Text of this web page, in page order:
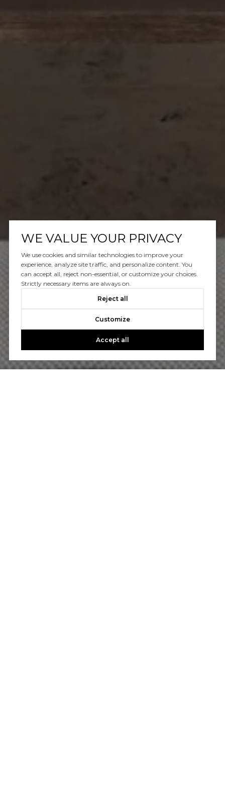
WE VALUE YOUR PRIVACY
We use cookies and similar technologies to improve your
experience, analyze site traffic, and personalize content. You
can accept all, reject non-essential, or customize your choices.
Strictly necessary items are always on.
Reject all
Customize
Accept all